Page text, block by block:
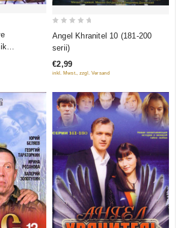
out
5
Angel Khranitel 10 (181-200
serii)
€2,99
inkl. Mwst., zzgl. Versand